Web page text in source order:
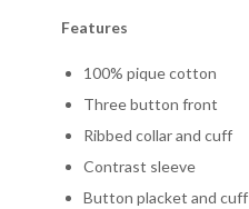
Features
100% pique cotton
Three button front
Ribbed collar and cuff
Contrast sleeve
Button placket and cuff